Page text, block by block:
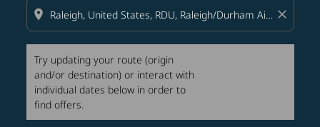
location_on close
Try updating your route (origin
and/or destination) or interact with
individual dates below in order to
find offers.